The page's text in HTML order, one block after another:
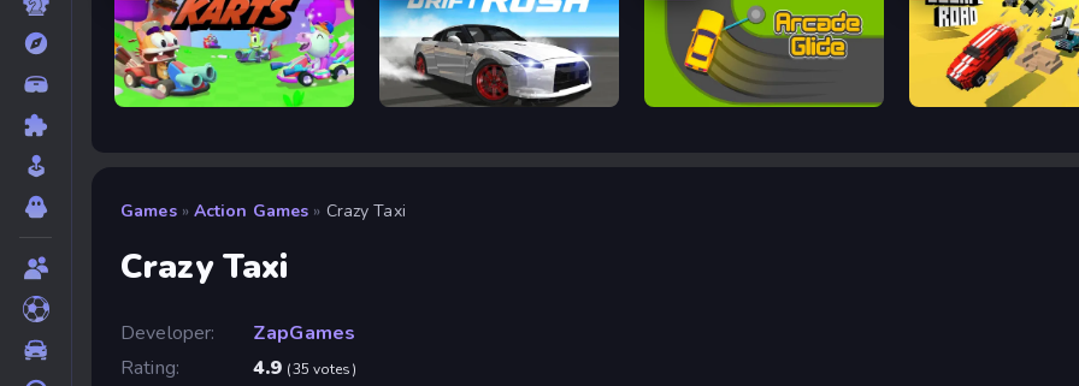
Smash Karts Drift Rush Arcade Glide Escape Road
Games » Action Games » Crazy Taxi
Crazy Taxi
Developer:
ZapGames
Rating:
4.9 (35 votes)